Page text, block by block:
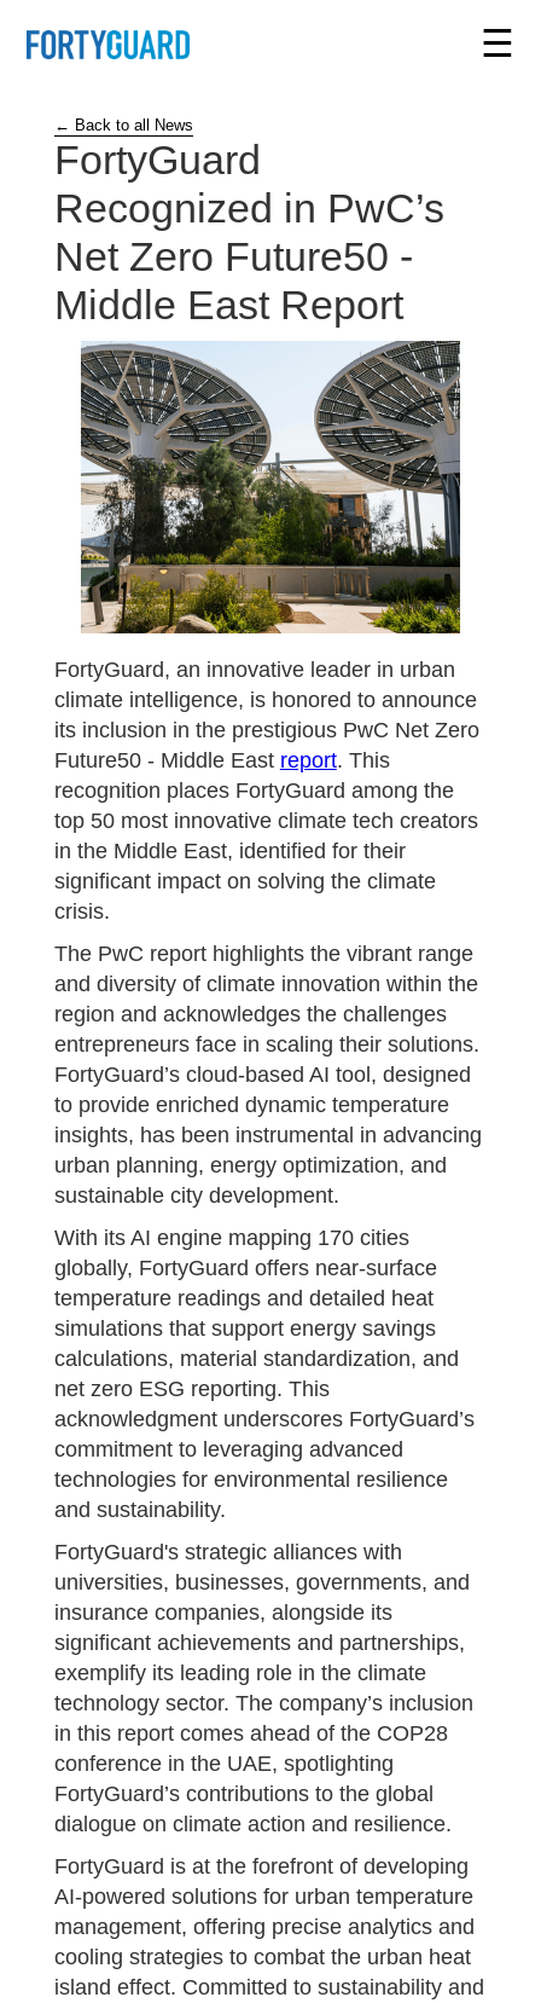
☰
← Back to all News
FortyGuard
Recognized in PwC’s
Net Zero Future50 -
Middle East Report
FortyGuard, an innovative leader in urban
climate intelligence, is honored to announce
its inclusion in the prestigious PwC Net Zero
Future50 - Middle East report. This
recognition places FortyGuard among the
top 50 most innovative climate tech creators
in the Middle East, identified for their
significant impact on solving the climate
crisis.
The PwC report highlights the vibrant range
and diversity of climate innovation within the
region and acknowledges the challenges
entrepreneurs face in scaling their solutions.
FortyGuard’s cloud-based AI tool, designed
to provide enriched dynamic temperature
insights, has been instrumental in advancing
urban planning, energy optimization, and
sustainable city development.
With its AI engine mapping 170 cities
globally, FortyGuard offers near-surface
temperature readings and detailed heat
simulations that support energy savings
calculations, material standardization, and
net zero ESG reporting. This
acknowledgment underscores FortyGuard’s
commitment to leveraging advanced
technologies for environmental resilience
and sustainability.
FortyGuard's strategic alliances with
universities, businesses, governments, and
insurance companies, alongside its
significant achievements and partnerships,
exemplify its leading role in the climate
technology sector. The company’s inclusion
in this report comes ahead of the COP28
conference in the UAE, spotlighting
FortyGuard’s contributions to the global
dialogue on climate action and resilience.
FortyGuard is at the forefront of developing
AI-powered solutions for urban temperature
management, offering precise analytics and
cooling strategies to combat the urban heat
island effect. Committed to sustainability and